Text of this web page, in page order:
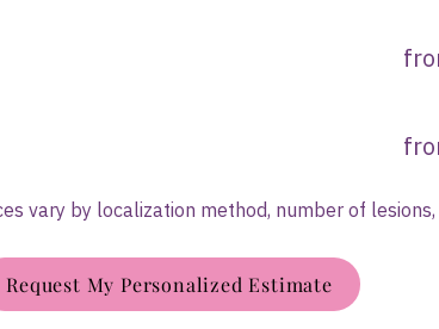
removal: from
from THB
vary by localization method, number of lesions,
Request My Personalized Estimate